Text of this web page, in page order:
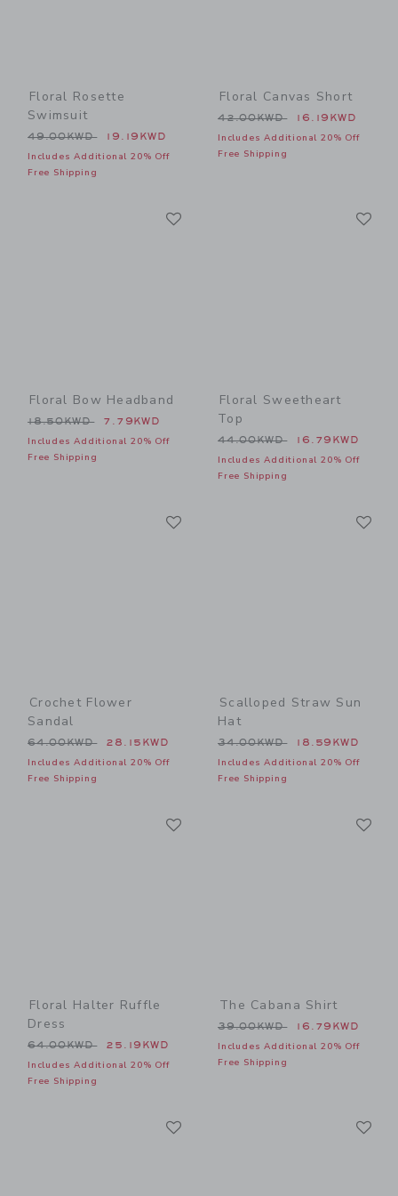
Floral Rosette
Swimsuit
Price reduced from 49.00KWD to
49.00KWD 19.19KWD
Includes Additional 20% Off
Free Shipping
Floral Canvas Short
Price reduced from
42.00KWD 16.19KWD
Includes Additional 20% Off
Free Shipping
Floral Bow Headband
Price reduced from 18.50KWD to
18.50KWD 7.79KWD
Includes Additional 20% Off
Free Shipping
Floral Sweetheart
Top
Price reduced from
44.00KWD 16.79KWD
Includes Additional 20% Off
Free Shipping
Crochet Flower
Sandal
Price reduced from 64.00KWD to
64.00KWD 28.15KWD
Includes Additional 20% Off
Free Shipping
Scalloped Straw Sun
Hat
Price reduced from
34.00KWD 18.59KWD
Includes Additional 20% Off
Free Shipping
Floral Halter Ruffle
Dress
Price reduced from 64.00KWD to
64.00KWD 25.19KWD
Includes Additional 20% Off
Free Shipping
The Cabana Shirt
Price reduced from
39.00KWD 16.79KWD
Includes Additional 20% Off
Free Shipping